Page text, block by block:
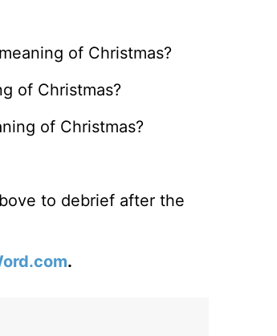
of Christmas?
of Christmas?
of Christmas?
to debrief after the
.